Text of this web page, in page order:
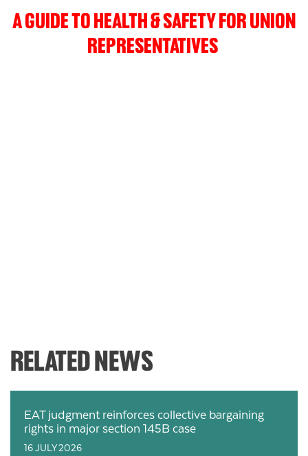
A GUIDE TO HEALTH & SAFETY FOR UNION
REPRESENTATIVES
RELATED NEWS
EAT judgment reinforces collective bargaining
rights in major section 145B case
16 JULY 2026